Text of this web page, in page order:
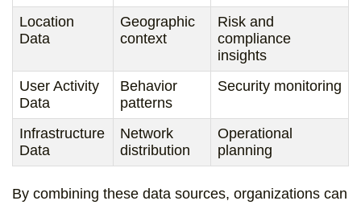
Location
Data
Geographic
context
Risk and
compliance
insights
User Activity
Data
Behavior
patterns
Security monitoring
Infrastructure
Data
Network
distribution
Operational
planning
By combining these data sources, organizations can